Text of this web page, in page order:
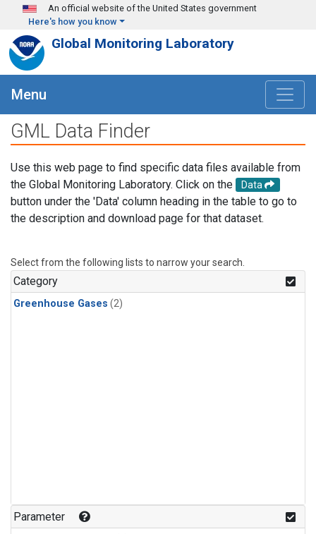
Skip to main content
An official website of the United States government
Here's how you know
Global Monitoring Laboratory
Menu
GML Data Finder
Use this web page to find specific data files available from
the Global Monitoring Laboratory. Click on the
Data
button under the 'Data' column heading in the table to go to
the description and download page for that dataset.
Select from the following lists to narrow your search.
Category
Greenhouse Gases (2)
Parameter